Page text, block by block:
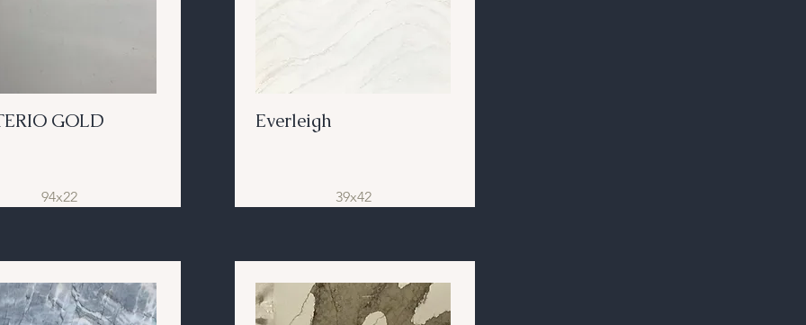
GOLD
94x22
Everleigh
39x42